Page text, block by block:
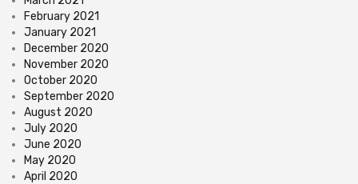
February 2021
January 2021
December 2020
November 2020
October 2020
September 2020
August 2020
July 2020
June 2020
May 2020
April 2020